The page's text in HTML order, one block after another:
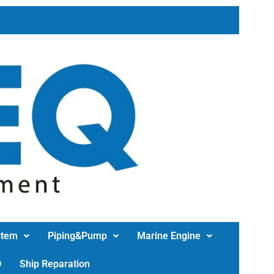
Piping&Pump Marine Engine
Ship Reparation